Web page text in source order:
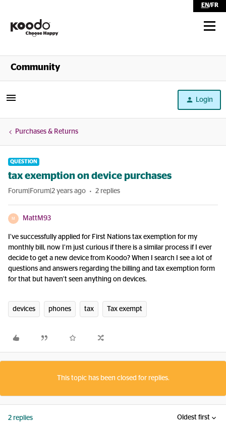
EN/FR
Shop
Community
Login
Purchases & Returns
QUESTION
tax exemption on device purchases
Forum|Forum|2 years ago 2 replies
M MattM93
I’ve successfully applied for First Nations tax exemption for my
monthly bill, now I’m just curious if there is a similar process if I ever
decide to get a new device from Koodo? When I search I see a lot of
questions and answers regarding the billing and tax exemption form
for that but haven’t seen anything on devices.
devices phones tax Tax exempt
This topic has been closed for replies.
2 replies Oldest first